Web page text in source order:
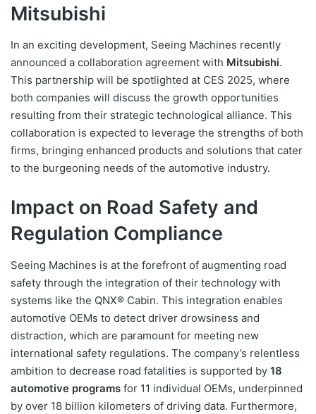
Mitsubishi
In an exciting development, Seeing Machines recently
announced a collaboration agreement with Mitsubishi.
This partnership will be spotlighted at CES 2025, where
both companies will discuss the growth opportunities
resulting from their strategic technological alliance. This
collaboration is expected to leverage the strengths of both
firms, bringing enhanced products and solutions that cater
to the burgeoning needs of the automotive industry.
Impact on Road Safety and
Regulation Compliance
Seeing Machines is at the forefront of augmenting road
safety through the integration of their technology with
systems like the QNX® Cabin. This integration enables
automotive OEMs to detect driver drowsiness and
distraction, which are paramount for meeting new
international safety regulations. The company’s relentless
ambition to decrease road fatalities is supported by 18
automotive programs for 11 individual OEMs, underpinned
by over 18 billion kilometers of driving data. Furthermore,